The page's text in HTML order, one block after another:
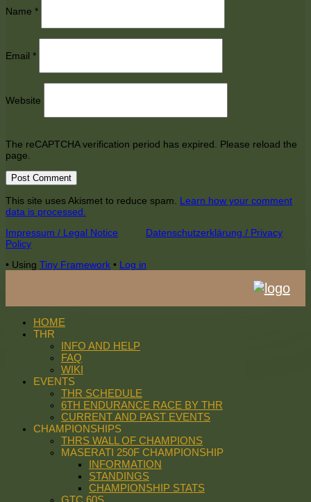
Name *
Email *
Website
The reCAPTCHA verification period has expired. Please reload the
page.
This site uses Akismet to reduce spam. Learn how your comment
data is processed.
Footer
Content
Impressum / Legal Notice
Datenschutzerklärung / Privacy
Policy
• Using Tiny Framework • Log in
HOME
THR
INFO AND HELP
FAQ
WIKI
EVENTS
THR SCHEDULE
6TH ENDURANCE RACE BY THR
CURRENT AND PAST EVENTS
CHAMPIONSHIPS
THRS WALL OF CHAMPIONS
MASERATI 250F CHAMPIONSHIP
INFORMATION
STANDINGS
CHAMPIONSHIP STATS